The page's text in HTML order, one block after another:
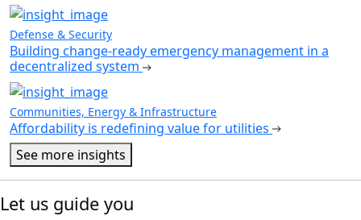
Defense & Security
Building change-ready emergency management in a
decentralized system
Communities, Energy & Infrastructure
Affordability is redefining value for utilities
See more insights
Let us guide you